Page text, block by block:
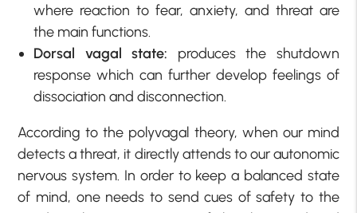
where reaction to fear, anxiety, and threat are
the main functions.
Dorsal vagal state: produces the shutdown
response which can further develop feelings of
dissociation and disconnection.
According to the polyvagal theory, when our mind
detects a threat, it directly attends to our autonomic
nervous system. In order to keep a balanced state
of mind, one needs to send cues of safety to the